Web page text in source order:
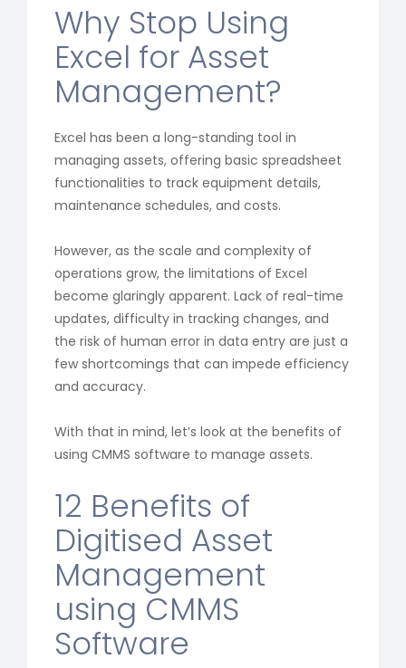
Why Stop Using
Excel for Asset
Management?
Excel has been a long-standing tool in
managing assets, offering basic spreadsheet
functionalities to track equipment details,
maintenance schedules, and costs.
However, as the scale and complexity of
operations grow, the limitations of Excel
become glaringly apparent. Lack of real-time
updates, difficulty in tracking changes, and
the risk of human error in data entry are just a
few shortcomings that can impede efficiency
and accuracy.
With that in mind, let’s look at the benefits of
using CMMS software to manage assets.
12 Benefits of
Digitised Asset
Management
using CMMS
Software